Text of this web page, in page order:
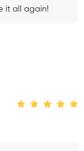
it all again!